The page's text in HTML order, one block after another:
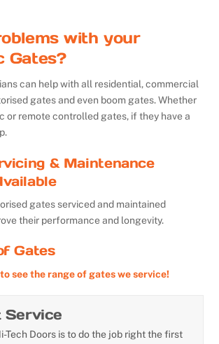
with your
Gates?
can help with all residential, commercial
gates and even boom gates. Whether
or remote controlled gates, if they have a
& Maintenance
gates serviced and maintained
their performance and longevity.
Gates
see the range of gates we service!
Service
Tech Doors is to do the job right the first